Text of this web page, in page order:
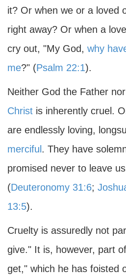
it? Or when we or a loved
right away? Or when a
cry out, "My God, why
me?" (Psalm 22:1).
Neither God the Father
Christ is inherently cruel.
are endlessly loving,
merciful . They have
promised never to leave
(Deuteronomy 31:6;
13:5).
Cruelty is assuredly not
give." It is, however, part
get," which he has foisted